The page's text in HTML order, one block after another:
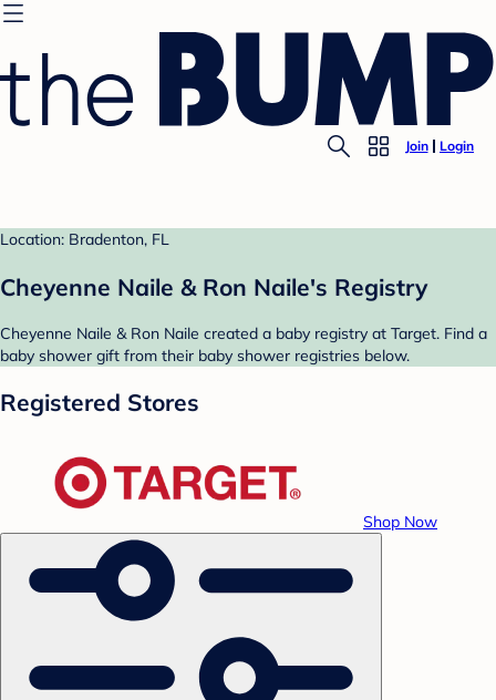
Join Login
Location: Bradenton, FL
Cheyenne Naile & Ron Naile's Registry
Cheyenne Naile & Ron Naile created a baby registry at Target. Find a
baby shower gift from their baby shower registries below.
Registered Stores
Shop Now